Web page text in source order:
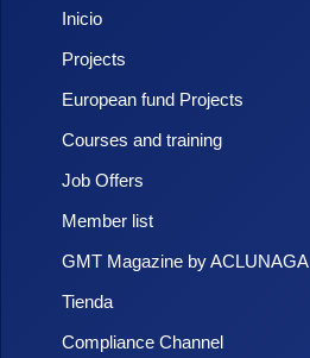
Inicio
Projects
European fund Projects
Courses and training
Job Offers
Member list
GMT Magazine by ACLUNAGA
Tienda
Compliance Channel